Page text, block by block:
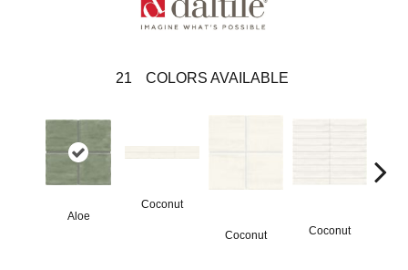
21 COLORS AVAILABLE
Aloe
Coconut
Coconut Coconut